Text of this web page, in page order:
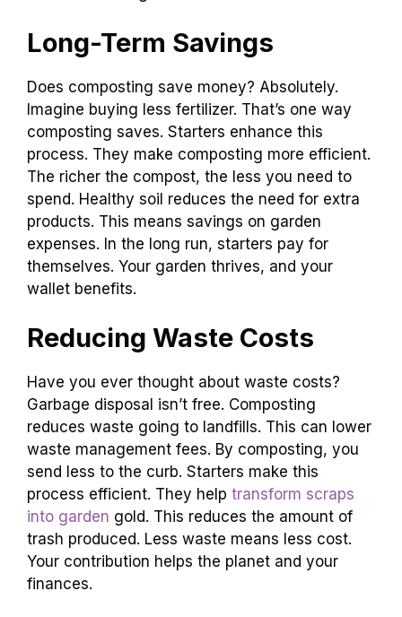
Long-Term Savings
Does composting save money? Absolutely.
Imagine buying less fertilizer. That’s one way
composting saves. Starters enhance this
process. They make composting more efficient.
The richer the compost, the less you need to
spend. Healthy soil reduces the need for extra
products. This means savings on garden
expenses. In the long run, starters pay for
themselves. Your garden thrives, and your
wallet benefits.
Reducing Waste Costs
Have you ever thought about waste costs?
Garbage disposal isn’t free. Composting
reduces waste going to landfills. This can lower
waste management fees. By composting, you
send less to the curb. Starters make this
process efficient. They help transform scraps
into garden gold. This reduces the amount of
trash produced. Less waste means less cost.
Your contribution helps the planet and your
finances.